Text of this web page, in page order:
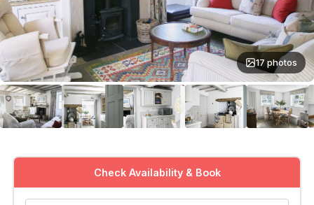
17 photos
Check Availability & Book